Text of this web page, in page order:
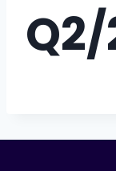
Q2/